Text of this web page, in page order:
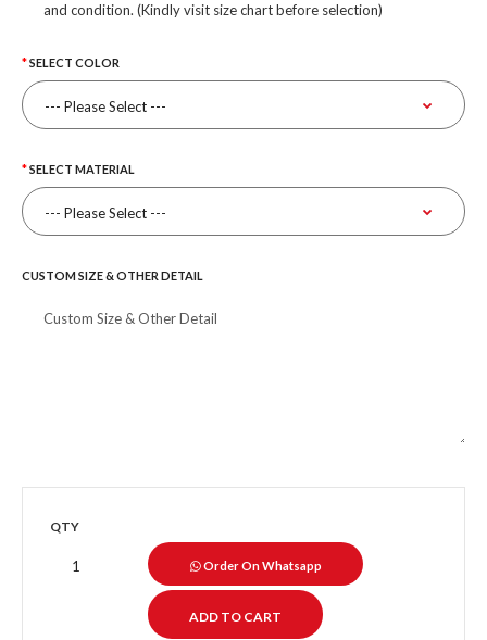
and condition. (Kindly visit size chart before selection)
SELECT COLOR
SELECT MATERIAL
CUSTOM SIZE & OTHER DETAIL
QTY
Order On Whatsapp